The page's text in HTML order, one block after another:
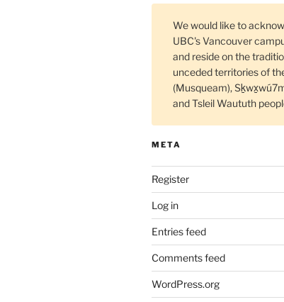
We would like to
UBC's Vancouver
and reside on the
unceded territories of
(Musqueam),
and Tsleil Waututh
META
Register
Log in
Entries feed
Comments feed
WordPress.org